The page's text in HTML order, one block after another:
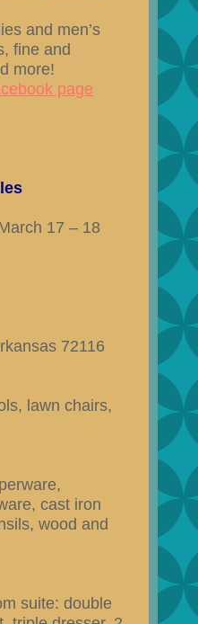
and men’s
fine and
more!
page
17 – 18
72116
lawn chairs,
cast iron
wood and
suite: double